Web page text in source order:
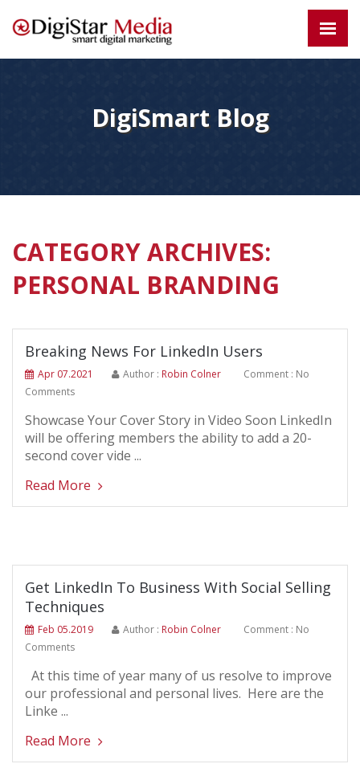
DigiSmart Blog
CATEGORY ARCHIVES:
PERSONAL BRANDING
Breaking News For LinkedIn Users
Apr 07.2021 Author : Robin Colner
Comment : No
Comments
Showcase Your Cover Story in Video Soon LinkedIn
will be offering members the ability to add a 20-
second cover vide ...
Read More
Get LinkedIn To Business With Social Selling
Techniques
Feb 05.2019 Author : Robin Colner
Comment : No
Comments
At this time of year many of us resolve to improve
our professional and personal lives. Here are the
Linke ...
Read More